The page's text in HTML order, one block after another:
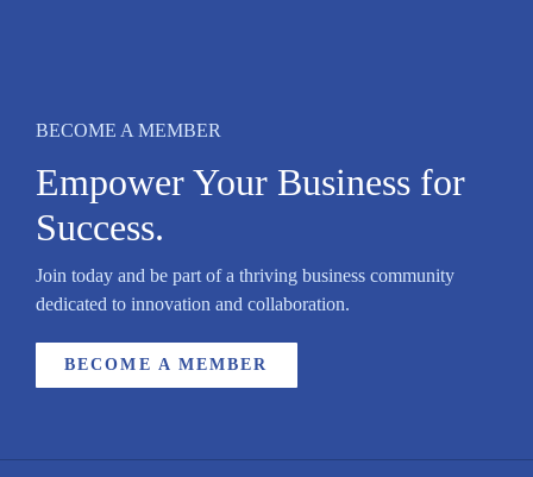
BECOME A MEMBER
Empower Your Business for
Success.
Join today and be part of a thriving business community
dedicated to innovation and collaboration.
BECOME A MEMBER